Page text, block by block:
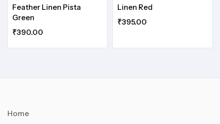
Feather Linen Pista
Green
₹390.00
Linen Red
₹395.00
Home